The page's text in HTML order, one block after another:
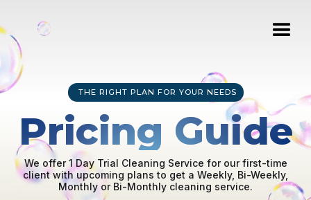
THE RIGHT PLAN FOR YOUR NEEDS
Pricing Guide
We offer 1 Day Trial Cleaning Service for our first-time
client with upcoming plans to get a Weekly, Bi-Weekly,
Monthly or Bi-Monthly cleaning service.